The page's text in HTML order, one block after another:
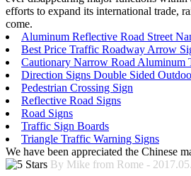
efforts to expand its international trade,
come.
Aluminum Reflective Road Street
Best Price Traffic Roadway Arrow
Cautionary Narrow Road Aluminum
Direction Signs Double Sided
Pedestrian Crossing Sign
Reflective Road Signs
Road Signs
Traffic Sign Boards
Triangle Traffic Warning Signs
We have been appreciated the Chinese
By Mike from Rome -